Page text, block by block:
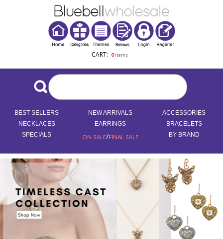
CART: 0items
BEST SELLERS NEW ARRIVALS
ACCESSORIES
NECKLACES
EARRINGS
BRACELETS
SPECIALS
ON SALE/FINAL SALE BY BRAND